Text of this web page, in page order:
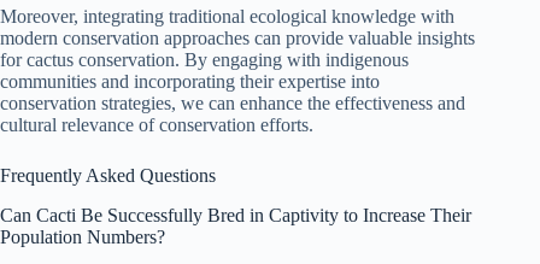
Moreover, integrating traditional ecological knowledge with
modern conservation approaches can provide valuable insights
for cactus conservation. By engaging with indigenous
communities and incorporating their expertise into
conservation strategies, we can enhance the effectiveness and
cultural relevance of conservation efforts.
Frequently Asked Questions
Can Cacti Be Successfully Bred in Captivity to Increase Their
Population Numbers?